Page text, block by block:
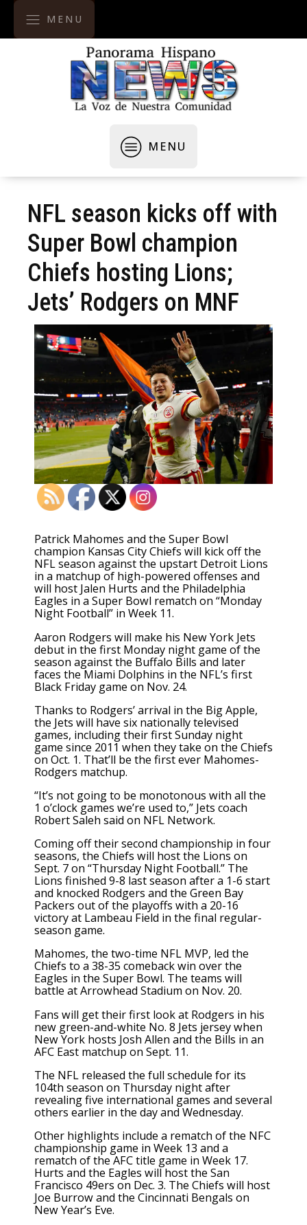
MENU
MENU
NFL season kicks off with
Super Bowl champion
Chiefs hosting Lions;
Jets’ Rodgers on MNF
Patrick Mahomes and the Super Bowl
champion Kansas City Chiefs will kick off the
NFL season against the upstart Detroit Lions
in a matchup of high-powered offenses and
will host Jalen Hurts and the Philadelphia
Eagles in a Super Bowl rematch on “Monday
Night Football” in Week 11.
Aaron Rodgers will make his New York Jets
debut in the first Monday night game of the
season against the Buffalo Bills and later
faces the Miami Dolphins in the NFL’s first
Black Friday game on Nov. 24.
Thanks to Rodgers’ arrival in the Big Apple,
the Jets will have six nationally televised
games, including their first Sunday night
game since 2011 when they take on the Chiefs
on Oct. 1. That’ll be the first ever Mahomes-
Rodgers matchup.
“It’s not going to be monotonous with all the
1 o’clock games we’re used to,” Jets coach
Robert Saleh said on NFL Network.
Coming off their second championship in four
seasons, the Chiefs will host the Lions on
Sept. 7 on “Thursday Night Football.” The
Lions finished 9-8 last season after a 1-6 start
and knocked Rodgers and the Green Bay
Packers out of the playoffs with a 20-16
victory at Lambeau Field in the final regular-
season game.
Mahomes, the two-time NFL MVP, led the
Chiefs to a 38-35 comeback win over the
Eagles in the Super Bowl. The teams will
battle at Arrowhead Stadium on Nov. 20.
Fans will get their first look at Rodgers in his
new green-and-white No. 8 Jets jersey when
New York hosts Josh Allen and the Bills in an
AFC East matchup on Sept. 11.
The NFL released the full schedule for its
104th season on Thursday night after
revealing five international games and several
others earlier in the day and Wednesday.
Other highlights include a rematch of the NFC
championship game in Week 13 and a
rematch of the AFC title game in Week 17.
Hurts and the Eagles will host the San
Francisco 49ers on Dec. 3. The Chiefs will host
Joe Burrow and the Cincinnati Bengals on
New Year’s Eve.